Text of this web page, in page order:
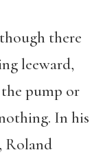
there
leeward,
pump or
In his
Roland